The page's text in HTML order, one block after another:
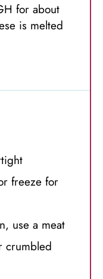
for about
is melted
freeze for
use a meat
crumbled